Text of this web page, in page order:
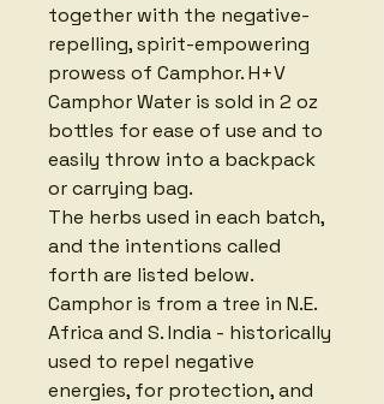
together with the negative-
repelling, spirit-empowering
prowess of Camphor. H+V
Camphor Water is sold in 2 oz
bottles for ease of use and to
easily throw into a backpack
or carrying bag.
The herbs used in each batch,
and the intentions called
forth are listed below.
Camphor is from a tree in N.E.
Africa and S. India - historically
used to repel negative
energies, for protection, and